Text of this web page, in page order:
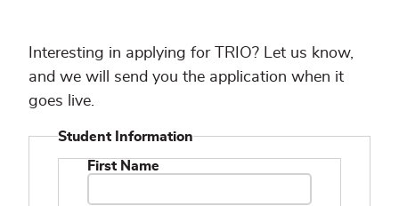
Interesting in applying for TRIO? Let us know,
and we will send you the application when it
goes live.
Student Information
Name
First Name